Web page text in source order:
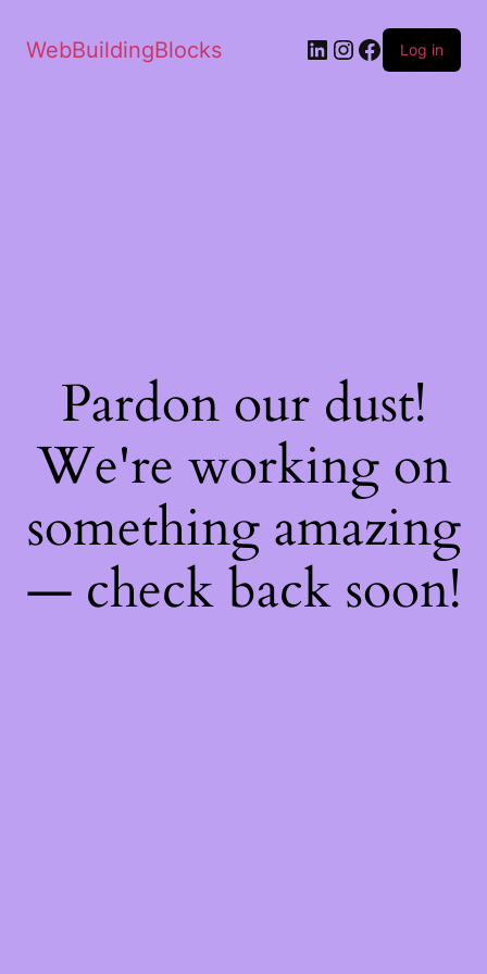
WebBuildingBlocks Log in
Pardon our dust!
We're working on
something amazing
— check back soon!